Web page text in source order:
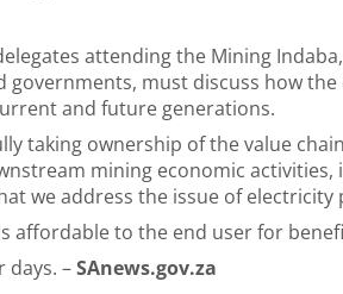
attending the Mining
governments, must discuss how
and future generations.
taking ownership of the value
mining economic
we address the issue of electricity
affordable to the end user for
days. –SAnews.gov.za